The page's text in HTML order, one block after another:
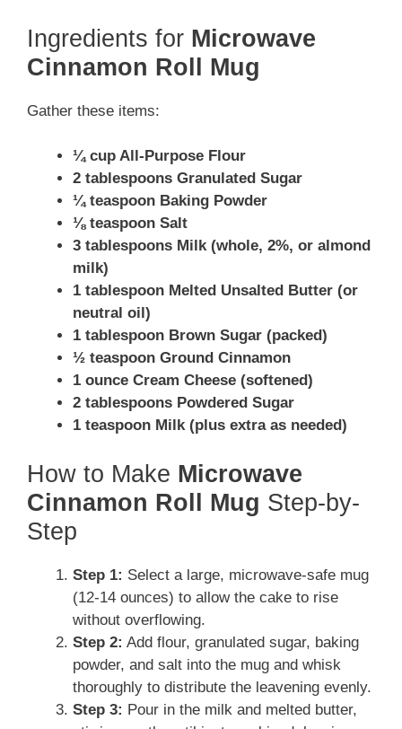
Ingredients for Microwave
Cinnamon Roll Mug
Gather these items:
¼ cup All-Purpose Flour
2 tablespoons Granulated Sugar
¼ teaspoon Baking Powder
⅛ teaspoon Salt
3 tablespoons Milk (whole, 2%, or almond
milk)
1 tablespoon Melted Unsalted Butter (or
neutral oil)
1 tablespoon Brown Sugar (packed)
½ teaspoon Ground Cinnamon
1 ounce Cream Cheese (softened)
2 tablespoons Powdered Sugar
1 teaspoon Milk (plus extra as needed)
How to Make Microwave
Cinnamon Roll Mug Step-by-
Step
Step 1: Select a large, microwave-safe mug
(12-14 ounces) to allow the cake to rise
without overflowing.
Step 2: Add flour, granulated sugar, baking
powder, and salt into the mug and whisk
thoroughly to distribute the leavening evenly.
Step 3: Pour in the milk and melted butter,